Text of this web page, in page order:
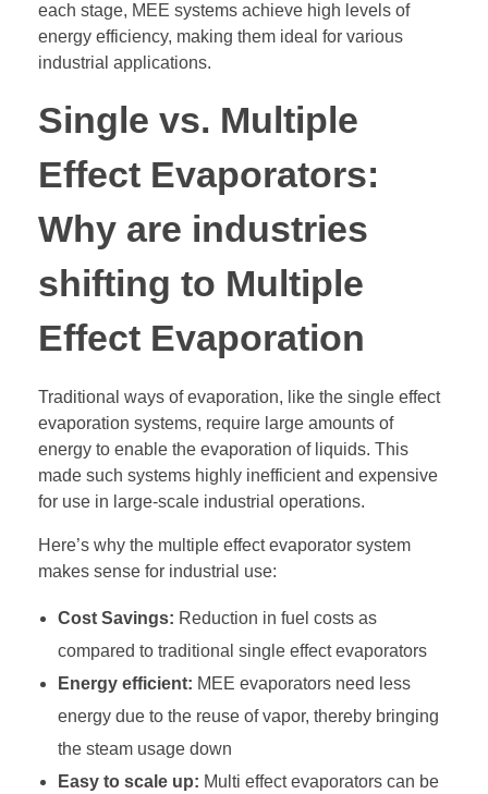
each stage, MEE systems achieve high levels of
energy efficiency, making them ideal for various
industrial applications.
Single vs. Multiple
Effect Evaporators:
Why are industries
shifting to Multiple
Effect Evaporation
Traditional ways of evaporation, like the single effect
evaporation systems, require large amounts of
energy to enable the evaporation of liquids. This
made such systems highly inefficient and expensive
for use in large-scale industrial operations.
Here’s why the multiple effect evaporator system
makes sense for industrial use:
Cost Savings: Reduction in fuel costs as
compared to traditional single effect evaporators
Energy efficient: MEE evaporators need less
energy due to the reuse of vapor, thereby bringing
the steam usage down
Easy to scale up: Multi effect evaporators can be